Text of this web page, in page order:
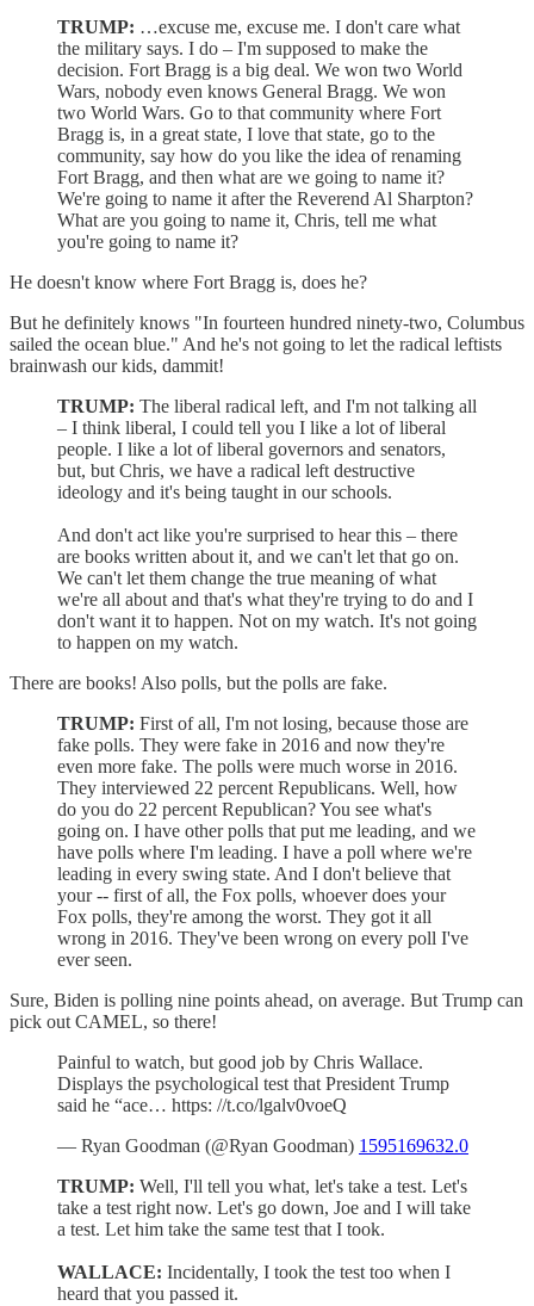
TRUMP: …excuse me, excuse me. I don't care what
the military says. I do – I'm supposed to make the
decision. Fort Bragg is a big deal. We won two World
Wars, nobody even knows General Bragg. We won
two World Wars. Go to that community where Fort
Bragg is, in a great state, I love that state, go to the
community, say how do you like the idea of renaming
Fort Bragg, and then what are we going to name it?
We're going to name it after the Reverend Al Sharpton?
What are you going to name it, Chris, tell me what
you're going to name it?
He doesn't know where Fort Bragg is, does he?
But he definitely knows "In fourteen hundred ninety-two, Columbus
sailed the ocean blue." And he's not going to let the radical leftists
brainwash our kids, dammit!
TRUMP: The liberal radical left, and I'm not talking all
– I think liberal, I could tell you I like a lot of liberal
people. I like a lot of liberal governors and senators,
but, but Chris, we have a radical left destructive
ideology and it's being taught in our schools.
And don't act like you're surprised to hear this – there
are books written about it, and we can't let that go on.
We can't let them change the true meaning of what
we're all about and that's what they're trying to do and I
don't want it to happen. Not on my watch. It's not going
to happen on my watch.
There are books! Also polls, but the polls are fake.
TRUMP: First of all, I'm not losing, because those are
fake polls. They were fake in 2016 and now they're
even more fake. The polls were much worse in 2016.
They interviewed 22 percent Republicans. Well, how
do you do 22 percent Republican? You see what's
going on. I have other polls that put me leading, and we
have polls where I'm leading. I have a poll where we're
leading in every swing state. And I don't believe that
your -- first of all, the Fox polls, whoever does your
Fox polls, they're among the worst. They got it all
wrong in 2016. They've been wrong on every poll I've
ever seen.
Sure, Biden is polling nine points ahead, on average. But Trump can
pick out CAMEL, so there!
Painful to watch, but good job by Chris Wallace.
Displays the psychological test that President Trump
said he “ace… https: //t.co/lgalv0voeQ
— Ryan Goodman (@Ryan Goodman) 1595169632.0
TRUMP: Well, I'll tell you what, let's take a test. Let's
take a test right now. Let's go down, Joe and I will take
a test. Let him take the same test that I took.
WALLACE: Incidentally, I took the test too when I
heard that you passed it.